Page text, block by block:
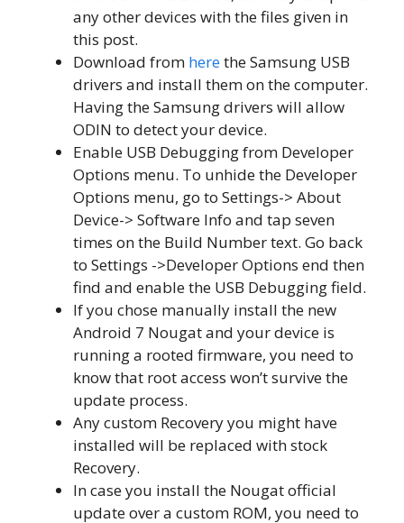
any other devices with the files given in
this post.
Download from herethe Samsung USB
drivers and install them on the computer.
Having the Samsung drivers will allow
ODIN to detect your device.
Enable USB Debugging from Developer
Options menu. To unhide the Developer
Options menu, go to Settings-> About
Device-> Software Info and tap seven
times on the Build Number text. Go back
to Settings ->Developer Options end then
find and enable the USB Debugging field.
If you chose manually install the new
Android 7 Nougat and your device is
running a rooted firmware, you need to
know that root access won’t survive the
update process.
Any custom Recovery you might have
installed will be replaced with stock
Recovery.
In case you install the Nougat official
update over a custom ROM, you need to